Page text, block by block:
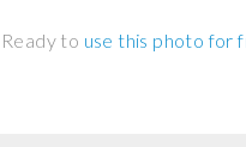
Ready to use this photo for